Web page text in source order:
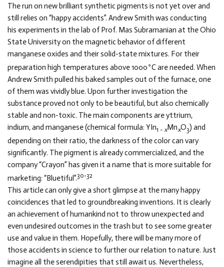
The run on new brilliant synthetic pigments is not yet over and
still relies on “happy accidents”. Andrew Smith was conducting
his experiments in the lab of Prof. Mas Subramanian at the Ohio
State University on the magnetic behavior of different
manganese oxides and their solid-state mixtures. For their
preparation high temperatures above 1000 ∘C are needed. When
Andrew Smith pulled his baked samples out of the furnace, one
of them was vividly blue. Upon further investigation the
substance proved not only to be beautiful, but also chemically
stable and non-toxic. The main components are yttrium,
indium, and manganese (chemical formula: YIn1 − xMnxO3) and
depending on their ratio, the darkness of the color can vary
significantly. The pigment is already commercialized, and the
company “Crayon” has given it a name that is more suitable for
marketing: “Bluetiful”.30-32
This article can only give a short glimpse at the many happy
coincidences that led to groundbreaking inventions. It is clearly
an achievement of humankind not to throw unexpected and
even undesired outcomes in the trash but to see some greater
use and value in them. Hopefully, there will be many more of
those accidents in science to further our relation to nature. Just
imagine all the serendipities that still await us. Nevertheless,